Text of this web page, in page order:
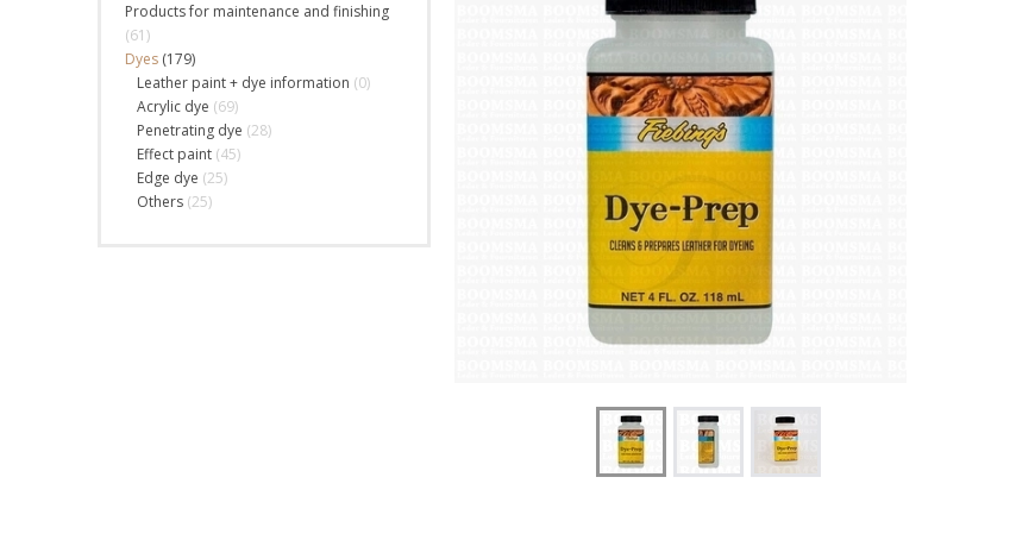
Products for maintenance and finishing
(61)
Dyes (179)
Leather paint + dye information (0)
Acrylic dye (69)
Penetrating dye (28)
Effect paint (45)
Edge dye (25)
Others (25)